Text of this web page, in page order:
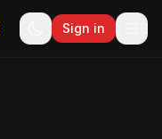
Sign in